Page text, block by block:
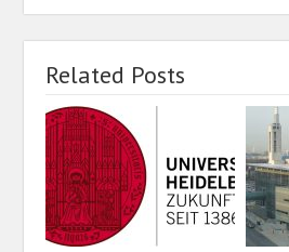
Related Posts